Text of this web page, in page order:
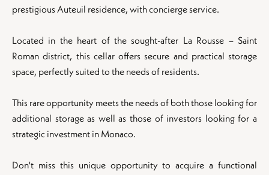
prestigious Auteuil residence, with concierge service.
Located in the heart of the sought-after La Rousse – Saint
Roman district, this cellar offers secure and practical storage
space, perfectly suited to the needs of residents.
This rare opportunity meets the needs of both those looking for
additional storage as well as those of investors looking for a
strategic investment in Monaco.
Don't miss this unique opportunity to acquire a functional